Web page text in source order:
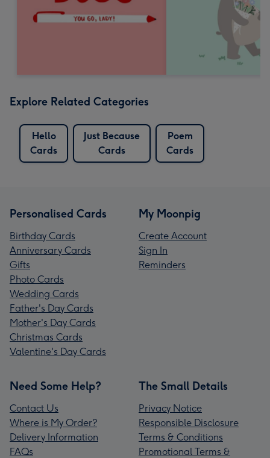
Explore Related Categories
Hello
Cards
Just Because
Cards
Poem
Cards
Personalised Cards
Birthday Cards
Anniversary Cards
Gifts
Photo Cards
Wedding Cards
Father's Day Cards
Mother's Day Cards
Christmas Cards
Valentine's Day Cards
My Moonpig
Create Account
Sign In
Reminders
Need Some Help?
Contact Us
Where is My Order?
Delivery Information
FAQs
The Small Details
Privacy Notice
Responsible Disclosure
Terms & Conditions
Promotional Terms &